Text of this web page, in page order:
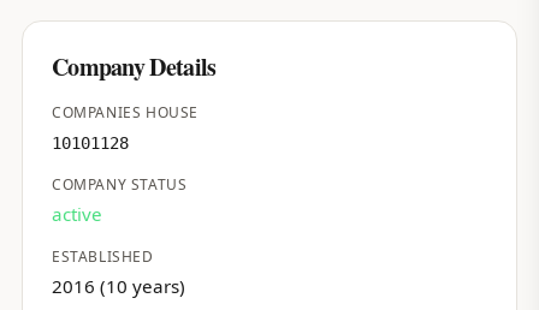
Company Details
COMPANIES HOUSE
10101128
COMPANY STATUS
active
ESTABLISHED
2016 (10 years)